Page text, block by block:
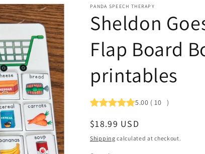
PANDA SPEECH THERAPY
Sheldon
Flap Board
printables
5.00 ( 10 )
Regular
price
$18.99 USD
Shipping calculated at checkout.